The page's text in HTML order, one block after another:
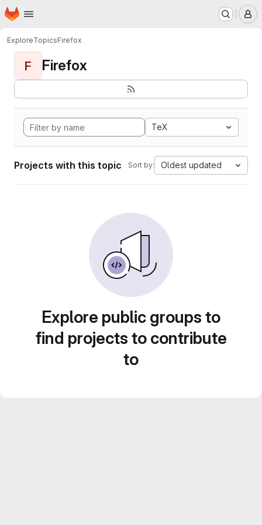
Skip to main content
Homepage
ExploreTopicsFirefox
F Firefox
TeX
Projects with this topic Sort by: Oldest updated
Explore public groups to
find projects to contribute
to